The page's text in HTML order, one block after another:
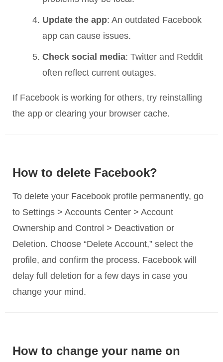
Update the app: An outdated Facebook
app can cause issues.
Check social media: Twitter and Reddit
often reflect current outages.
If Facebook is working for others, try reinstalling
the app or clearing your browser cache.
How to delete Facebook?
To delete your Facebook profile permanently, go
to Settings > Accounts Center > Account
Ownership and Control > Deactivation or
Deletion. Choose “Delete Account,” select the
profile, and confirm the process. Facebook will
delay full deletion for a few days in case you
change your mind.
How to change your name on